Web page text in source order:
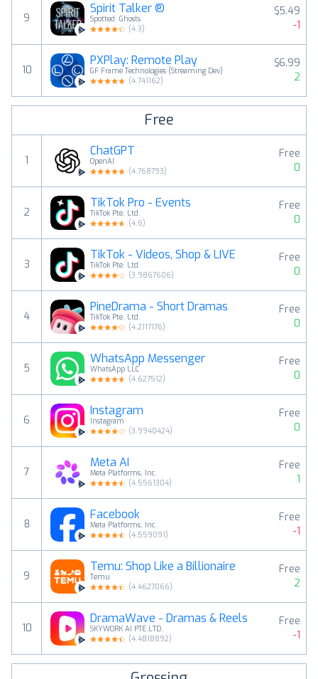
9
Spirit Talker ®
Spotted: Ghosts
(4.3)
$5.49
-1
10
PXPlay: Remote Play
GF Frame Technologies (Streaming Dev)
(4.741162)
$6.99
2
Free
1
ChatGPT
OpenAI
(4.768793)
Free
0
2
TikTok Pro - Events
TikTok Pte. Ltd.
(4.6)
Free
0
3
TikTok - Videos, Shop & LIVE
TikTok Pte. Ltd.
(3.9867606)
Free
0
4
PineDrama - Short Dramas
TikTok Pte. Ltd.
(4.2117176)
Free
0
5
WhatsApp Messenger
WhatsApp LLC
(4.627512)
Free
0
6
Instagram
Instagram
(3.9940424)
Free
0
7
Meta AI
Meta Platforms, Inc.
(4.5561304)
Free
1
8
Facebook
Meta Platforms, Inc.
(4.559091)
Free
-1
9
Temu: Shop Like a Billionaire
Temu
(4.4627066)
Free
2
10
DramaWave - Dramas & Reels
SKYWORK AI PTE.LTD.
(4.4818892)
Free
-1